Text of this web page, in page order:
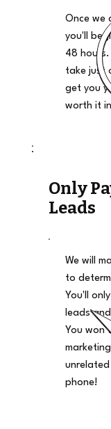
Once we
you'll
48
take just
get you
worth it
Only
Leads
We will
to
You'll
leads
You
phone!